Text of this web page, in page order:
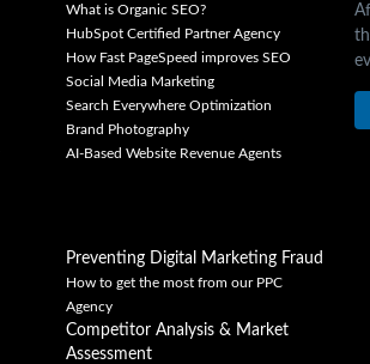
What is Organic SEO?
HubSpot Certified Partner Agency
How Fast PageSpeed improves SEO
Social Media Marketing
Search Everywhere Optimization
Brand Photography
AI-Based Website Revenue Agents
Preventing Digital Marketing Fraud
How to get the most from our PPC
Agency
Competitor Analysis & Market
Assessment